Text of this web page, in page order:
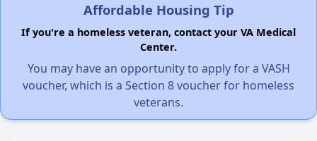
Affordable Housing Tip
If you're a homeless veteran, contact your VA Medical
Center.
You may have an opportunity to apply for a VASH
voucher, which is a Section 8 voucher for homeless
veterans.